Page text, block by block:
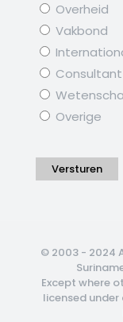
Overheid
Vakbond
Consultant
Overige
Versturen
© 2003 - 2024
Except where
licensed under